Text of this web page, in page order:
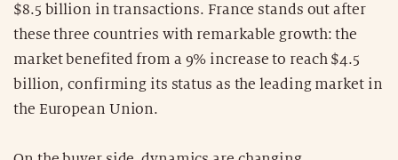
$8.5 billion in transactions. France stands out after
these three countries with remarkable growth: the
market benefited from a 9% increase to reach $4.5
billion, confirming its status as the leading market in
the European Union.